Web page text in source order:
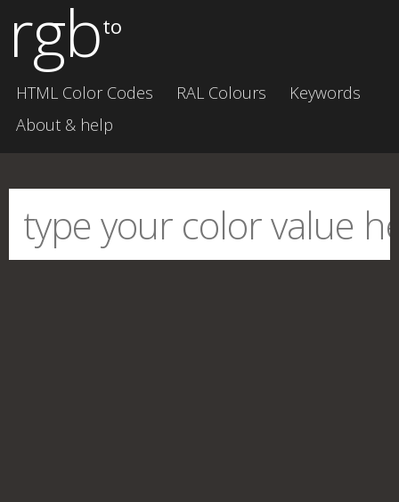
rgbto
HTML Color Codes RAL Colours
Keywords
About & help